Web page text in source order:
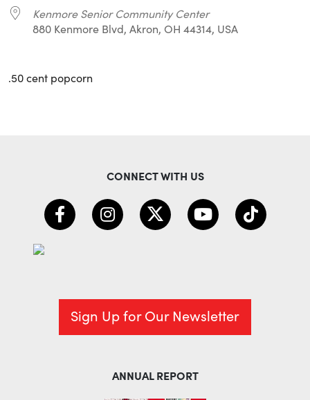
Kenmore Senior Community Center
880 Kenmore Blvd, Akron, OH 44314, USA
.50 cent popcorn
CONNECT WITH US
Sign Up for Our Newsletter
ANNUAL REPORT